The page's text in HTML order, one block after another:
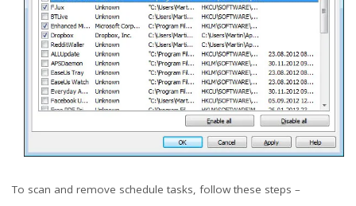
To scan and remove schedule tasks, follow these steps –